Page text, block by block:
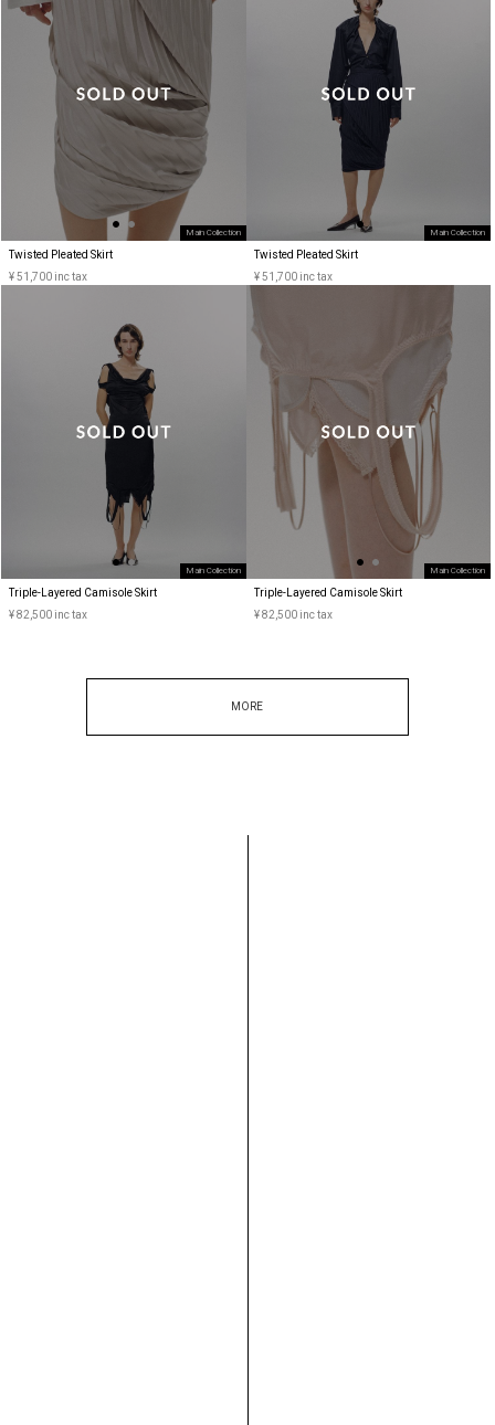
Main Collection
Twisted Pleated Skirt
¥ 51,700 inc tax
Main Collection
Twisted Pleated Skirt
¥ 51,700 inc tax
Main Collection
Triple-Layered Camisole Skirt
¥ 82,500 inc tax
Main Collection
Triple-Layered Camisole Skirt
¥ 82,500 inc tax
MORE